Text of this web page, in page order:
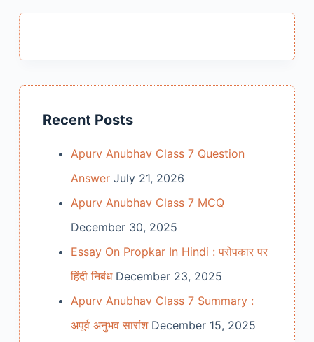
Recent Posts
Apurv Anubhav Class 7 Question
Answer July 21, 2026
Apurv Anubhav Class 7 MCQ
December 30, 2025
Essay On Propkar In Hindi : परोपकार पर
हिंदी निबंध December 23, 2025
Apurv Anubhav Class 7 Summary :
अपूर्व अनुभव सारांश December 15, 2025